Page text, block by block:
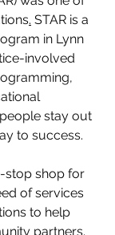
. STAR is a
in Lynn
involved
stay out
to success.
stop shop for
of services
to help
partners.